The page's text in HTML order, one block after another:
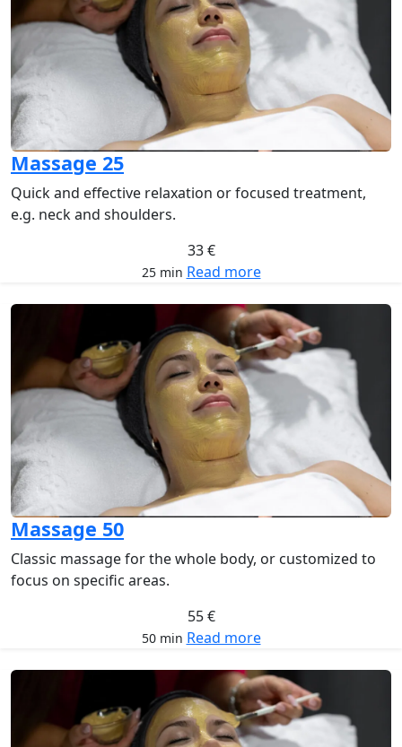
Massage 25
Quick and effective relaxation or focused treatment,
e.g. neck and shoulders.
33 €
25 min Read more
Massage 50
Classic massage for the whole body, or customized to
focus on specific areas.
55 €
50 min Read more